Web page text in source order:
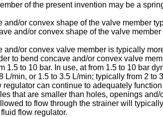
of the present invention may be a
and/or convex shape of the valve member
and/or convex shape of the valve
and/or convex valve member is typically
to bend concave and/or convex valve
1.5 to 10 bar. In use, at from 1.5 to 10 bar
L/min, or 1.5 to 3.5 L/min; typically from 2 to
regulator can continue to adequately
that are smaller than holes, openings
to flow through the strainer will
flow regulator.